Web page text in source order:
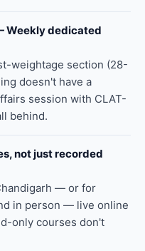
Weekly dedicated
weightage section (28-
doesn't have a
session with CLAT-
behind.
not just recorded
— or for
in person — live online
only courses don't